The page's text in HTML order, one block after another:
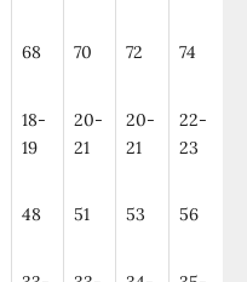
68 70 72 74
18-
19
20-
21
20-
21
22-
23
48 51 53 56